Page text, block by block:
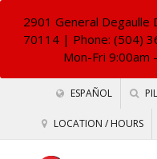
2901 General Degaulle
70114 | Phone: (504)
Mon-Fri 9:00am
ESPAÑOL
LOCATION / HOURS